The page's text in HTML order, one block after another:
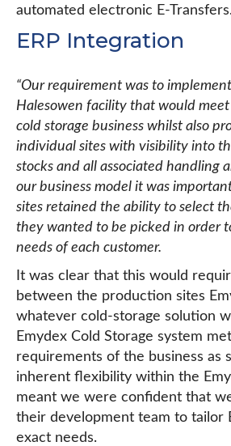
automated electronic E-
ERP Integration
“Our requirement was to
Halesowen facility that would
cold storage business whilst also
individual sites with visibility into
stocks and all associated handling
our business model it was
sites retained the ability to select
they wanted to be picked in order
needs of each customer.
It was clear that this would
between the production sites
whatever cold-storage solution
Emydex Cold Storage system
requirements of the business as
inherent flexibility within the
meant we were confident that
their development team to tailor
exact needs.